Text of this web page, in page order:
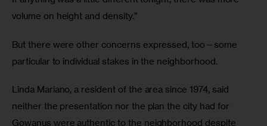
volume on height and density.”
But there were other concerns expressed, too—some
particular to individual stakes in the neighborhood.
Linda Mariano, a resident of the area since 1974, said
neither the presentation nor the plan the city had for
Gowanus were authentic to the neighborhood despite